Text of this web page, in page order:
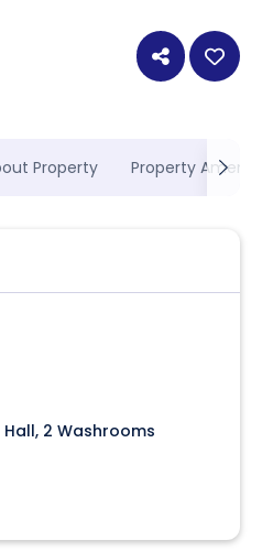
Property Property
Hall, 2 Washrooms